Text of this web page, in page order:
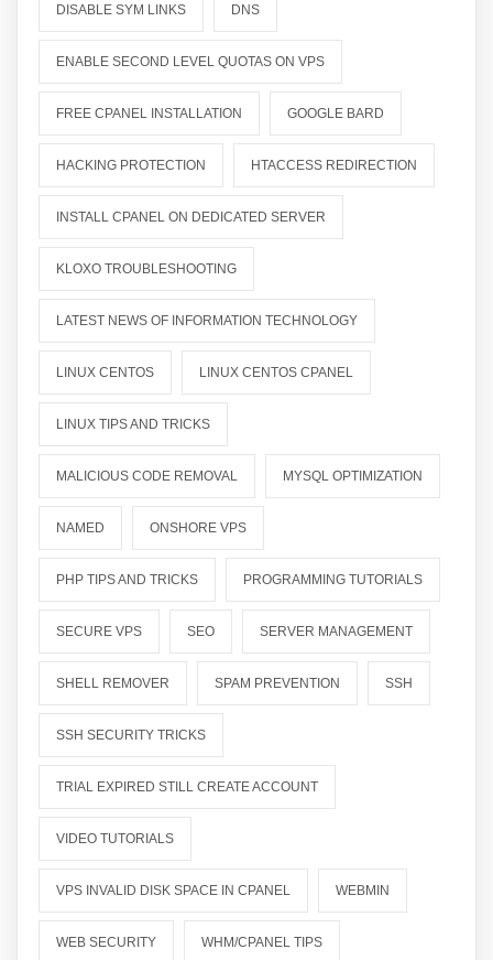
DISABLE SYM LINKS DNS
ENABLE SECOND LEVEL QUOTAS ON VPS
FREE CPANEL INSTALLATION GOOGLE BARD
HACKING PROTECTION HTACCESS REDIRECTION
INSTALL CPANEL ON DEDICATED SERVER
KLOXO TROUBLESHOOTING
LATEST NEWS OF INFORMATION TECHNOLOGY
LINUX CENTOS LINUX CENTOS CPANEL
LINUX TIPS AND TRICKS
MALICIOUS CODE REMOVAL MYSQL OPTIMIZATION
NAMED ONSHORE VPS
PHP TIPS AND TRICKS PROGRAMMING TUTORIALS
SECURE VPS SEO SERVER MANAGEMENT
SHELL REMOVER SPAM PREVENTION SSH
SSH SECURITY TRICKS
TRIAL EXPIRED STILL CREATE ACCOUNT
VIDEO TUTORIALS
VPS INVALID DISK SPACE IN CPANEL WEBMIN
WEB SECURITY WHM/CPANEL TIPS